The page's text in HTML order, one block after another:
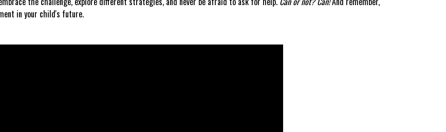
in your child's future.